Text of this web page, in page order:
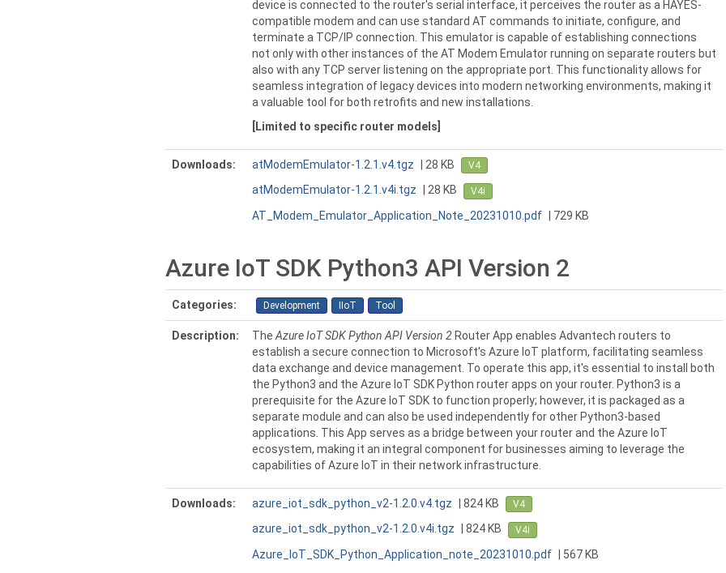
device is connected to the router's serial interface, it perceives the router as a HAYES-
compatible modem and can use standard AT commands to initiate, configure, and
terminate a TCP/IP connection. This emulator is capable of establishing connections
not only with other instances of the AT Modem Emulator running on separate routers but
also with any TCP server listening on the appropriate port. This functionality allows for
seamless integration of legacy devices into modern networking environments, making it
a valuable tool for both retrofits and new installations.
[Limited to specific router models]
Downloads: atModemEmulator-1.2.1.v4.tgz | 28 KB V4
atModemEmulator-1.2.1.v4i.tgz | 28 KB V4i
AT_Modem_Emulator_Application_Note_20231010.pdf | 729 KB
Azure IoT SDK Python3 API Version 2
Categories: Development IIoT Tool
Description: The Azure IoT SDK Python API Version 2 Router App enables Advantech routers to
establish a secure connection to Microsoft's Azure IoT platform, facilitating seamless
data exchange and device management. To operate this app, it's essential to install both
the Python3 and the Azure IoT SDK Python router apps on your router. Python3 is a
prerequisite for the Azure IoT SDK to function properly; however, it is packaged as a
separate module and can also be used independently for other Python3-based
applications. This App serves as a bridge between your router and the Azure IoT
ecosystem, making it an integral component for businesses aiming to leverage the
capabilities of Azure IoT in their network infrastructure.
Downloads: azure_iot_sdk_python_v2-1.2.0.v4.tgz | 824 KB V4
azure_iot_sdk_python_v2-1.2.0.v4i.tgz | 824 KB V4i
Azure_IoT_SDK_Python_Application_note_20231010.pdf | 567 KB